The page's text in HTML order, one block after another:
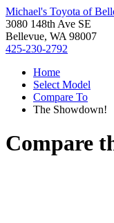
Michael's Toyota of
3080 148th Ave SE
Bellevue, WA 98007
425-230-2792
Home
Select Model
Compare To
The Showdown!
Compare